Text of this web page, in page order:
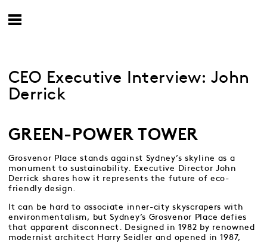
CEO Executive Interview: John
Derrick
GREEN-POWER TOWER
Grosvenor Place stands against Sydney’s skyline as a
monument to sustainability. Executive Director John
Derrick shares how it represents the future of eco-
friendly design.
It can be hard to associate inner-city skyscrapers with
environmentalism, but Sydney’s Grosvenor Place defies
that apparent disconnect. Designed in 1982 by renowned
modernist architect Harry Seidler and opened in 1987,